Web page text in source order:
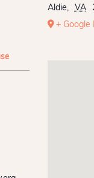
Aldie, VA
+ Google